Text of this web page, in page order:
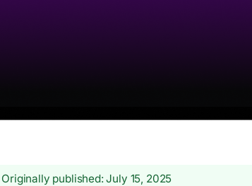
published: July 15, 2025